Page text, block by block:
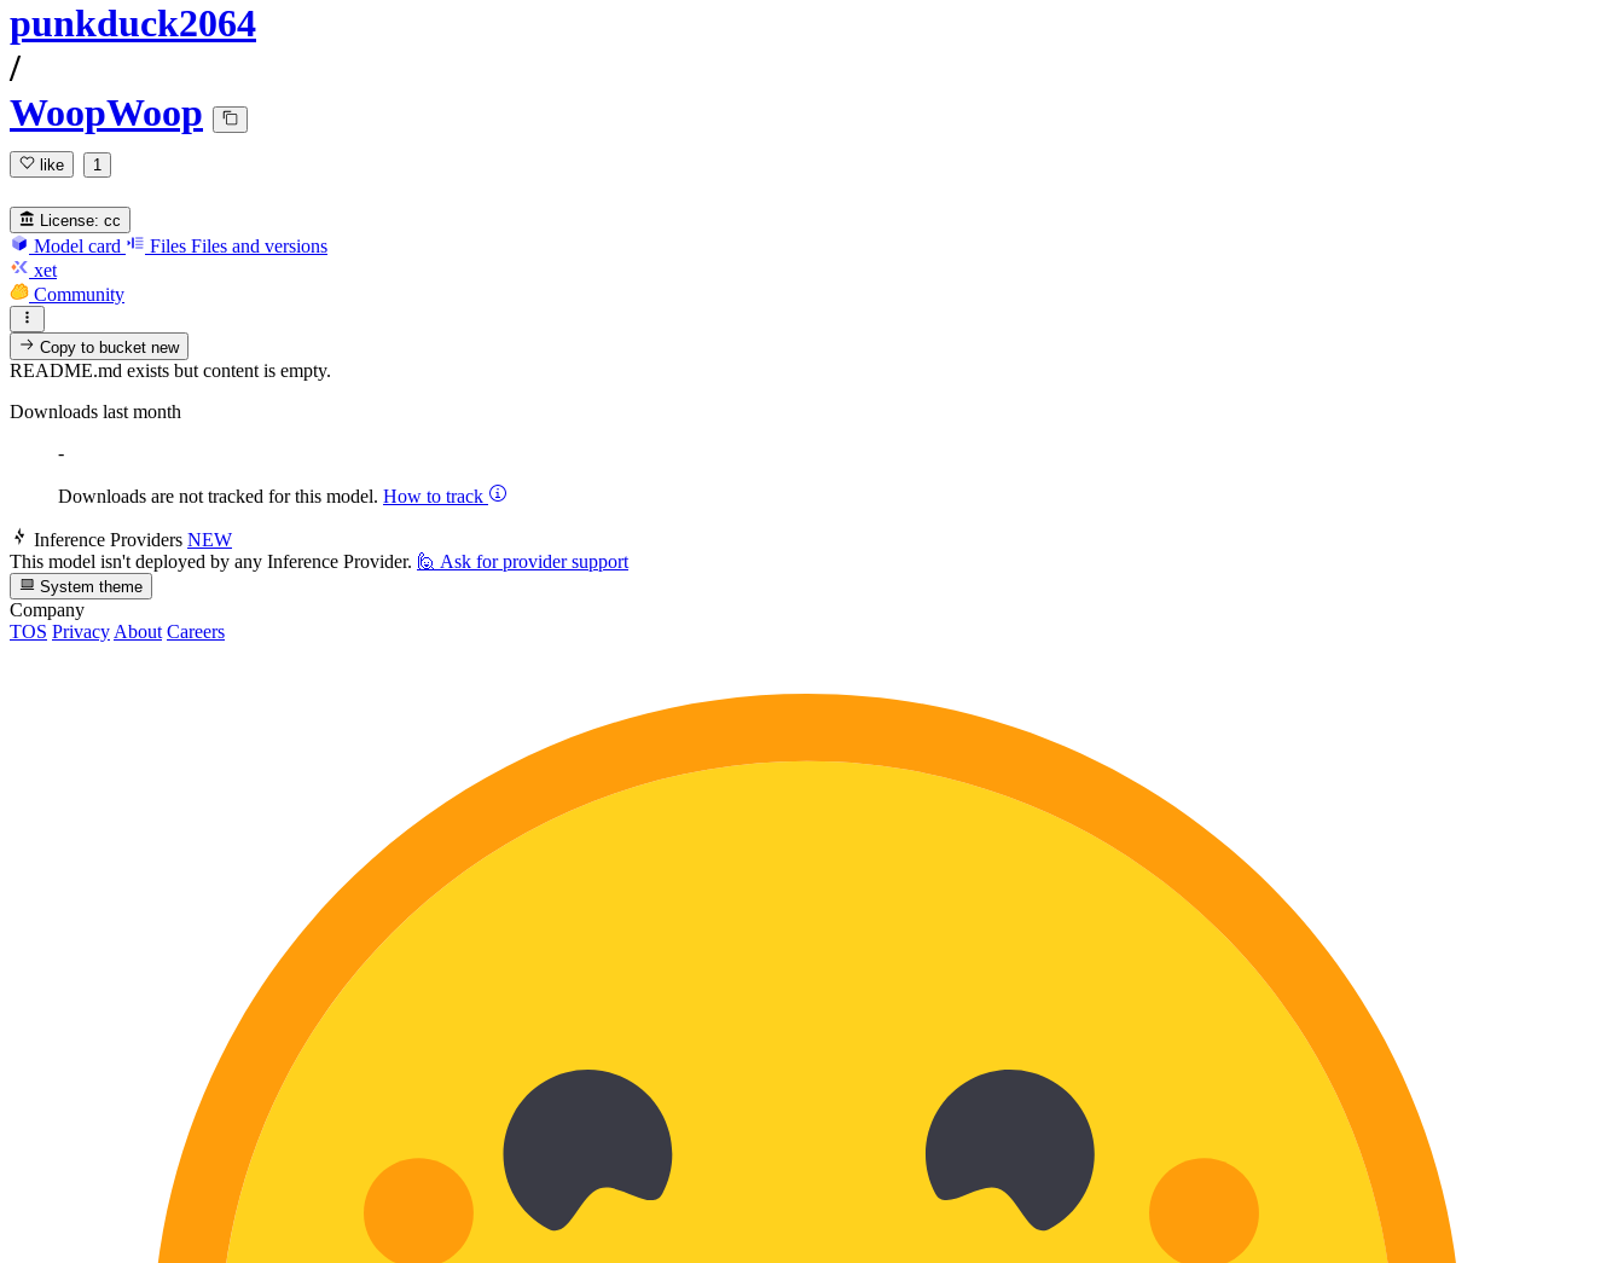
punkduck2064
/
WoopWoop
like 1
License: cc
Model card Files Files and versions
xet
Community
Copy to bucketnew
README.md exists but content is empty.
Downloads last month
-
Downloads are not tracked for this model. How to track
Inference Providers NEW
This model isn't deployed by any Inference Provider. 🙋 Ask for provider support
System theme
Company
TOS Privacy About Careers